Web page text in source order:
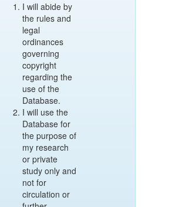
I will abide by
the rules and
legal
ordinances
governing
copyright
regarding the
use of the
Database.
I will use the
Database for
the purpose of
my research
or private
study only and
not for
circulation or